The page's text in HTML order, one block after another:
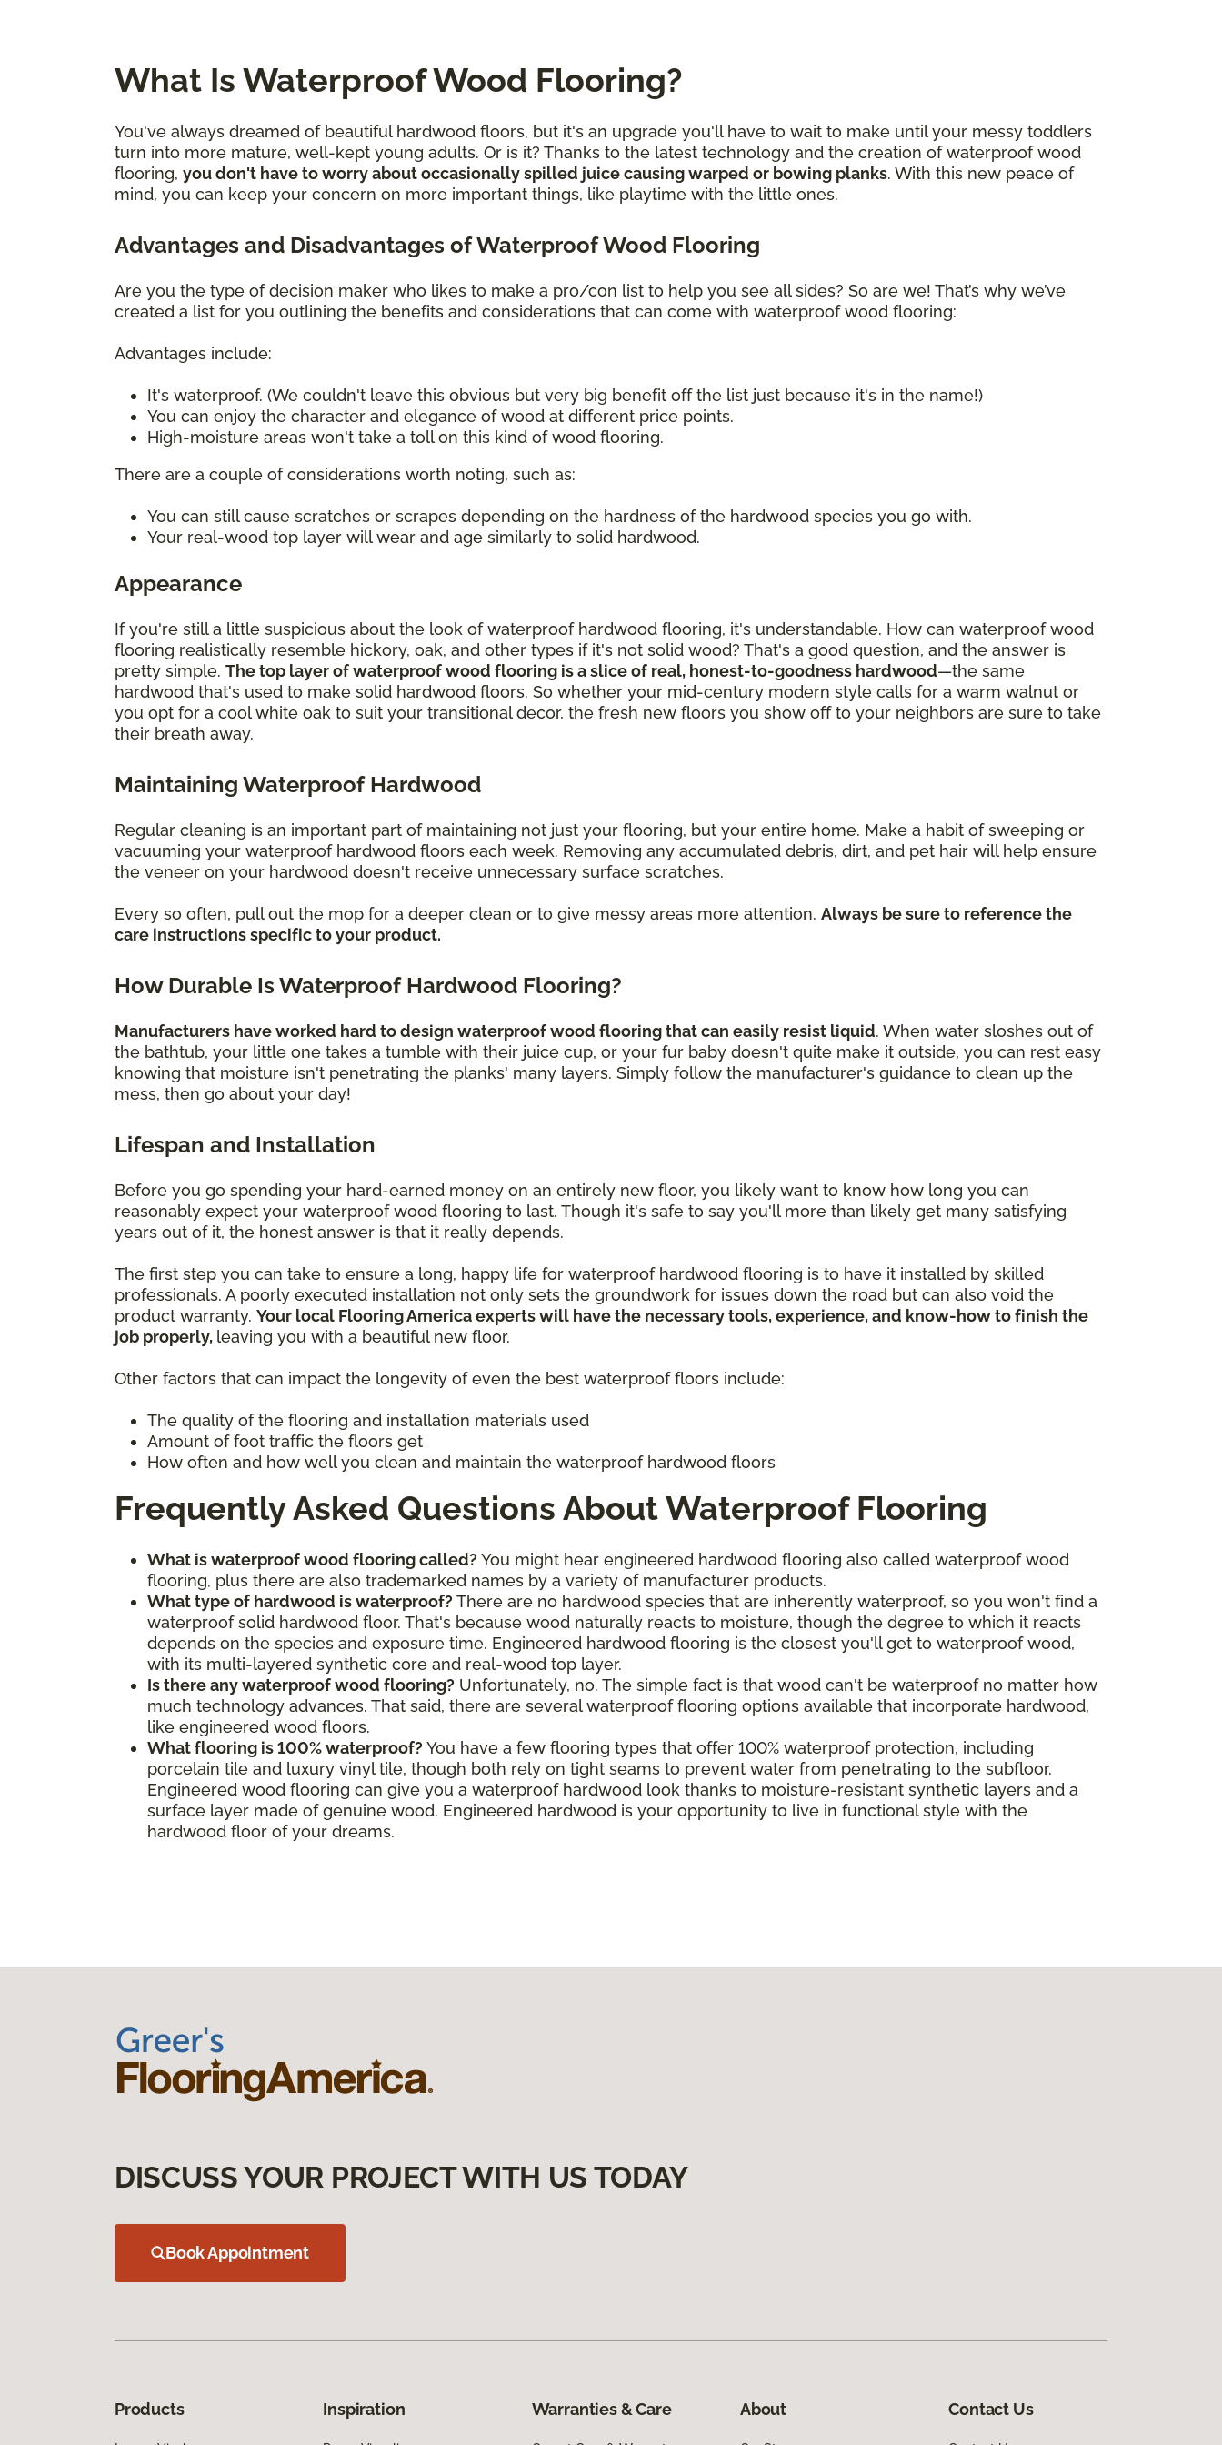
What Is Waterproof Wood Flooring?
You've always dreamed of beautiful hardwood floors, but it's an upgrade you'll have to wait to make until your messy toddlers
turn into more mature, well-kept young adults. Or is it? Thanks to the latest technology and the creation of waterproof wood
flooring, you don't have to worry about occasionally spilled juice causing warped or bowing planks. With this new peace of
mind, you can keep your concern on more important things, like playtime with the little ones.
Advantages and Disadvantages of Waterproof Wood Flooring
Are you the type of decision maker who likes to make a pro/con list to help you see all sides? So are we! That’s why we’ve
created a list for you outlining the benefits and considerations that can come with waterproof wood flooring:
Advantages include:
It's waterproof. (We couldn't leave this obvious but very big benefit off the list just because it's in the name!)
You can enjoy the character and elegance of wood at different price points.
High-moisture areas won't take a toll on this kind of wood flooring.
There are a couple of considerations worth noting, such as:
You can still cause scratches or scrapes depending on the hardness of the hardwood species you go with.
Your real-wood top layer will wear and age similarly to solid hardwood.
Appearance
If you're still a little suspicious about the look of waterproof hardwood flooring, it's understandable. How can waterproof wood
flooring realistically resemble hickory, oak, and other types if it's not solid wood? That's a good question, and the answer is
pretty simple. The top layer of waterproof wood flooring is a slice of real, honest-to-goodness hardwood—the same
hardwood that's used to make solid hardwood floors. So whether your mid-century modern style calls for a warm walnut or
you opt for a cool white oak to suit your transitional decor, the fresh new floors you show off to your neighbors are sure to take
their breath away.
Maintaining Waterproof Hardwood
Regular cleaning is an important part of maintaining not just your flooring, but your entire home. Make a habit of sweeping or
vacuuming your waterproof hardwood floors each week. Removing any accumulated debris, dirt, and pet hair will help ensure
the veneer on your hardwood doesn't receive unnecessary surface scratches.
Every so often, pull out the mop for a deeper clean or to give messy areas more attention. Always be sure to reference the
care instructions specific to your product.
How Durable Is Waterproof Hardwood Flooring?
Manufacturers have worked hard to design waterproof wood flooring that can easily resist liquid. When water sloshes out of
the bathtub, your little one takes a tumble with their juice cup, or your fur baby doesn't quite make it outside, you can rest easy
knowing that moisture isn't penetrating the planks' many layers. Simply follow the manufacturer's guidance to clean up the
mess, then go about your day!
Lifespan and Installation
Before you go spending your hard-earned money on an entirely new floor, you likely want to know how long you can
reasonably expect your waterproof wood flooring to last. Though it's safe to say you'll more than likely get many satisfying
years out of it, the honest answer is that it really depends.
The first step you can take to ensure a long, happy life for waterproof hardwood flooring is to have it installed by skilled
professionals. A poorly executed installation not only sets the groundwork for issues down the road but can also void the
product warranty. Your local Flooring America experts will have the necessary tools, experience, and know-how to finish the
job properly, leaving you with a beautiful new floor.
Other factors that can impact the longevity of even the best waterproof floors include:
The quality of the flooring and installation materials used
Amount of foot traffic the floors get
How often and how well you clean and maintain the waterproof hardwood floors
Frequently Asked Questions About Waterproof Flooring
What is waterproof wood flooring called? You might hear engineered hardwood flooring also called waterproof wood
flooring, plus there are also trademarked names by a variety of manufacturer products.
What type of hardwood is waterproof? There are no hardwood species that are inherently waterproof, so you won't find a
waterproof solid hardwood floor. That's because wood naturally reacts to moisture, though the degree to which it reacts
depends on the species and exposure time. Engineered hardwood flooring is the closest you'll get to waterproof wood,
with its multi-layered synthetic core and real-wood top layer.
Is there any waterproof wood flooring? Unfortunately, no. The simple fact is that wood can't be waterproof no matter how
much technology advances. That said, there are several waterproof flooring options available that incorporate hardwood,
like engineered wood floors.
What flooring is 100% waterproof? You have a few flooring types that offer 100% waterproof protection, including
porcelain tile and luxury vinyl tile, though both rely on tight seams to prevent water from penetrating to the subfloor.
Engineered wood flooring can give you a waterproof hardwood look thanks to moisture-resistant synthetic layers and a
surface layer made of genuine wood. Engineered hardwood is your opportunity to live in functional style with the
hardwood floor of your dreams.
DISCUSS YOUR PROJECT WITH US TODAY
Book Appointment
Products Inspiration Warranties & Care About Contact Us